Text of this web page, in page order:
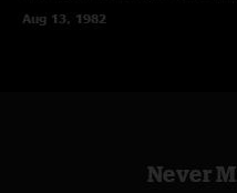
Aug 13, 1982
Never